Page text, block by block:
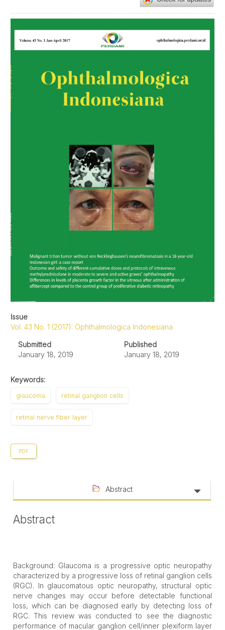
Sidebar
Issue
Vol. 43 No. 1 (2017): Ophthalmologica Indonesiana
Submitted
January 18, 2019
Published
January 18, 2019
Keywords:
glaucoma retinal ganglion cells
retinal nerve fiber layer
PDF
Abstract
Abstract
Background: Glaucoma is a progressive optic neuropathy
characterized by a progressive loss of retinal ganglion cells
(RGC). In glaucomatous optic neuropathy, structural optic
nerve changes may occur before detectable functional
loss, which can be diagnosed early by detecting loss of
RGC. This review was conducted to see the diagnostic
performance of macular ganglion cell/inner plexiform layer